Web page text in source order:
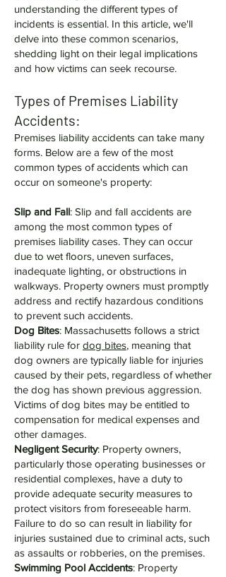
understanding the different types of
incidents is essential. In this article, we'll
delve into these common scenarios,
shedding light on their legal implications
and how victims can seek recourse.
Types of Premises Liability
Accidents:
Premises liability accidents can take many
forms. Below are a few of the most
common types of accidents which can
occur on someone's property:
Slip and Fall: Slip and fall accidents are
among the most common types of
premises liability cases. They can occur
due to wet floors, uneven surfaces,
inadequate lighting, or obstructions in
walkways. Property owners must promptly
address and rectify hazardous conditions
to prevent such accidents.
Dog Bites: Massachusetts follows a strict
liability rule for dog bites, meaning that
dog owners are typically liable for injuries
caused by their pets, regardless of whether
the dog has shown previous aggression.
Victims of dog bites may be entitled to
compensation for medical expenses and
other damages.
Negligent Security: Property owners,
particularly those operating businesses or
residential complexes, have a duty to
provide adequate security measures to
protect visitors from foreseeable harm.
Failure to do so can result in liability for
injuries sustained due to criminal acts, such
as assaults or robberies, on the premises.
Swimming Pool Accidents: Property